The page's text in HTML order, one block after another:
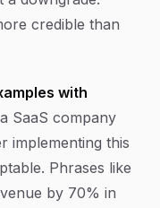
credible than
with
SaaS company
implementing this
Phrases like
by 70% in